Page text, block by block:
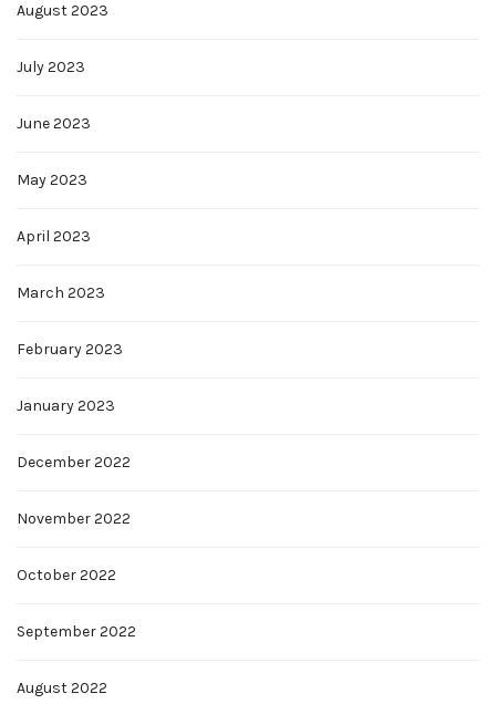
August 2023
July 2023
June 2023
May 2023
April 2023
March 2023
February 2023
January 2023
December 2022
November 2022
October 2022
September 2022
August 2022